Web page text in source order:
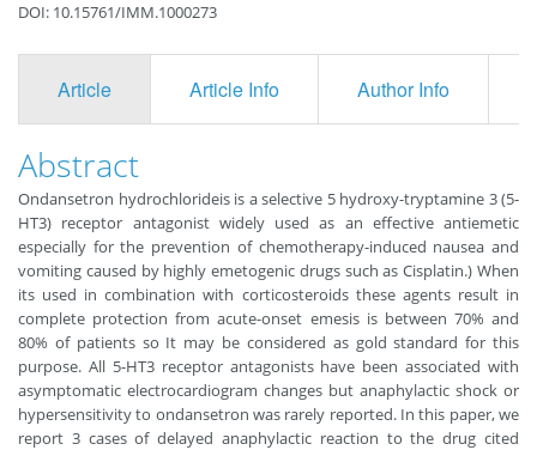
DOI: 10.15761/IMM.1000273
Article Article Info Author Info
Abstract
Ondansetron hydrochlorideis is a selective 5 hydroxy-tryptamine 3 (5-
HT3) receptor antagonist widely used as an effective antiemetic
especially for the prevention of chemotherapy-induced nausea and
vomiting caused by highly emetogenic drugs such as Cisplatin.) When
its used in combination with corticosteroids these agents result in
complete protection from acute-onset emesis is between 70% and
80% of patients so It may be considered as gold standard for this
purpose. All 5-HT3 receptor antagonists have been associated with
asymptomatic electrocardiogram changes but anaphylactic shock or
hypersensitivity to ondansetron was rarely reported. In this paper, we
report 3 cases of delayed anaphylactic reaction to the drug cited